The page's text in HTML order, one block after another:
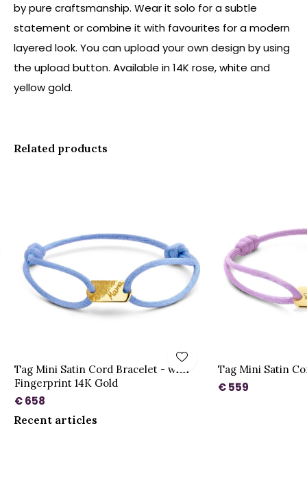
by pure craftsmanship. Wear it solo for a subtle
statement or combine it with favourites for a modern
layered look. You can upload your own design by using
the upload button. Available in 14K rose, white and
yellow gold.
Related products
Tag Mini Satin Cord Bracelet - with
Fingerprint 14K Gold
€ 658
Tag Mini Satin
€ 559
Recent articles